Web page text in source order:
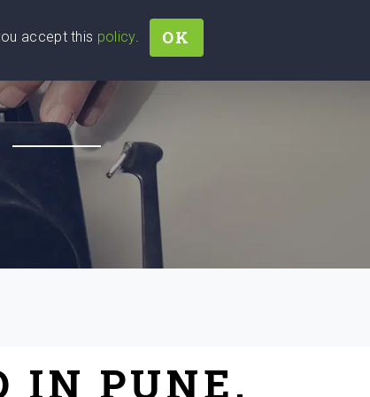
IN PUNE,
accept this policy. OK